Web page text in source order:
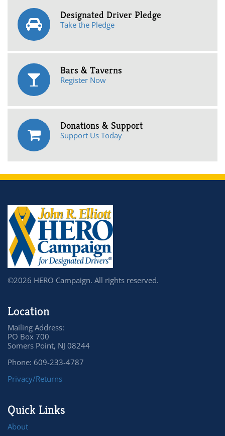
Designated Driver Pledge
Take the Pledge
Bars & Taverns
Register Now
Donations & Support
Support Us Today
©2026 HERO Campaign. All rights reserved.
Location
Mailing Address:
PO Box 700
Somers Point, NJ 08244
Phone: 609-233-4787
Privacy/Returns
Quick Links
About